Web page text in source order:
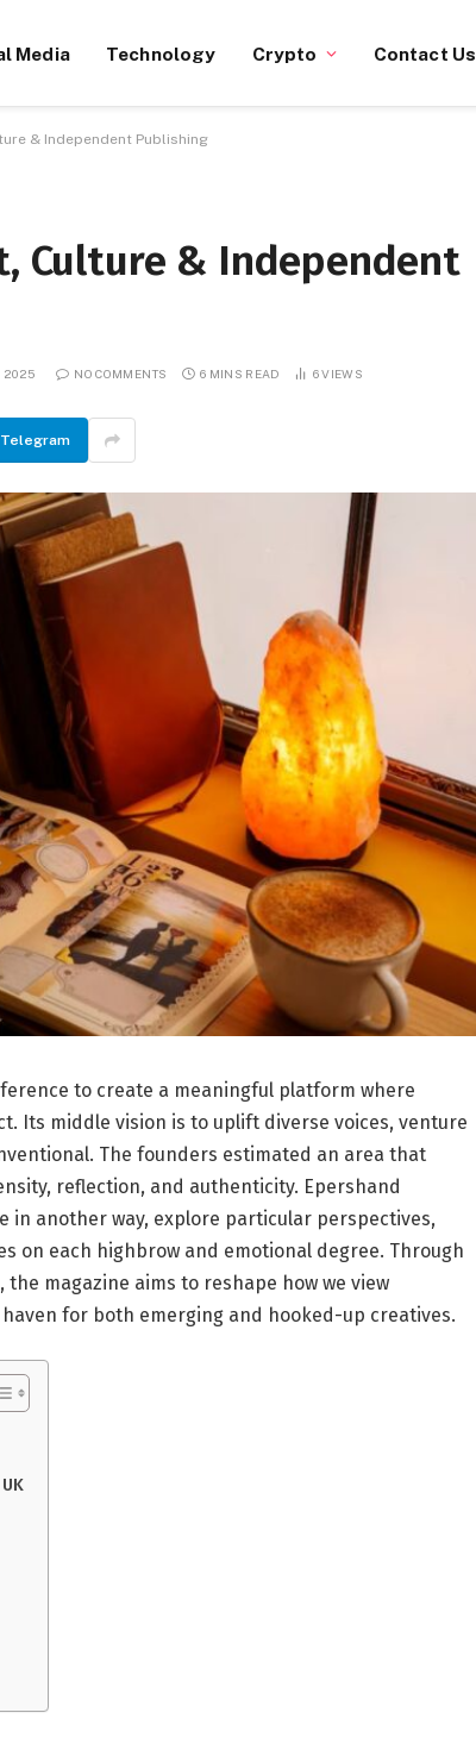
Media Technology Crypto Contact Us
& Independent Publishing
Culture & Independent
2025 NO COMMENTS 6 MINS READ 6VIEWS
Telegram
to create a meaningful platform where
Its middle vision is to uplift diverse voices, venture
The founders estimated an area that
reflection, and authenticity. Epershand
in another way, explore particular perspectives,
on each highbrow and emotional degree. Through
magazine aims to reshape how we view
for both emerging and hooked-up creatives.